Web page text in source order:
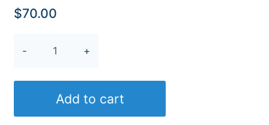
$70.00
Add to cart